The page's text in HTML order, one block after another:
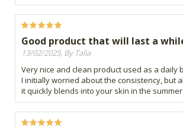
Good product that will last a
13/02/2025, By Talia
Very nice and clean product used as a daily
I initially worried about the consistency, but
it quickly blends into your skin in the